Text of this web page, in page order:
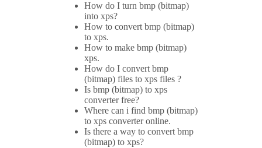
How do I turn bmp (bitmap)
into xps?
How to convert bmp (bitmap)
to xps.
How to make bmp (bitmap)
xps.
How do I convert bmp
(bitmap) files to xps files ?
Is bmp (bitmap) to xps
converter free?
Where can i find bmp (bitmap)
to xps converter online.
Is there a way to convert bmp
(bitmap) to xps?